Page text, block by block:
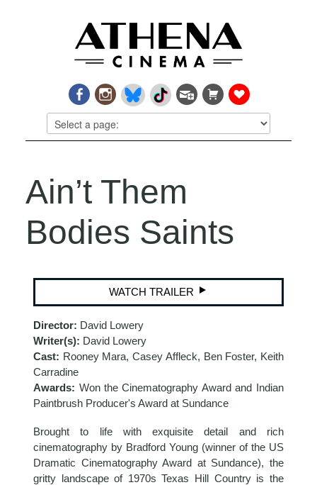
Ain’t Them
Bodies Saints
WATCH TRAILER
Director: David Lowery
Writer(s): David Lowery
Cast: Rooney Mara, Casey Affleck, Ben Foster, Keith
Carradine
Awards: Won the Cinematography Award and Indian
Paintbrush Producer's Award at Sundance
Brought to life with exquisite detail and rich
cinematography by Bradford Young (winner of the US
Dramatic Cinematography Award at Sundance), the
gritty landscape of 1970s Texas Hill Country is the